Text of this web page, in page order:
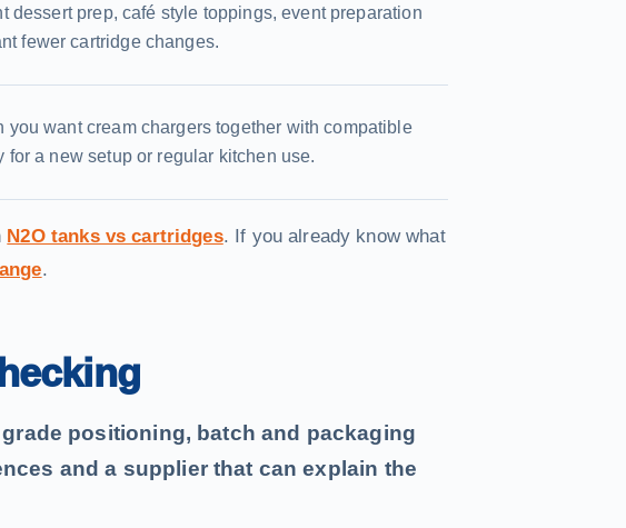
dessert prep, café style toppings, event preparation
fewer cartridge changes.
you want cream chargers together with compatible
a new setup or regular kitchen use.
N2O tanks vs cartridges. If you already know what
.
positioning, batch and packaging
and a supplier that can explain the